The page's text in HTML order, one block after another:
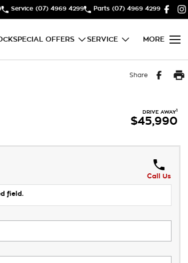
Service (07) 4969 4299 Parts (07) 4969 4299
SPECIAL OFFERS SERVICE MORE
Share
DRIVE AWAY1
$45,990
Call Us
field.